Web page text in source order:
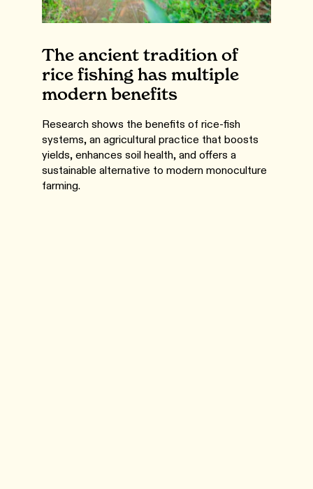
The ancient tradition of
rice fishing has multiple
modern benefits
Research shows the benefits of rice-fish
systems, an agricultural practice that boosts
yields, enhances soil health, and offers a
sustainable alternative to modern monoculture
farming.